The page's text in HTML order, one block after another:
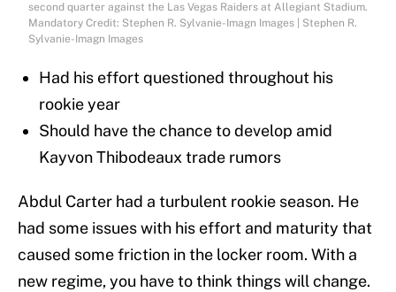
second quarter against the Las Vegas Raiders at Allegiant Stadium.
Mandatory Credit: Stephen R. Sylvanie-Imagn Images | Stephen R.
Sylvanie-Imagn Images
Had his effort questioned throughout his
rookie year
Should have the chance to develop amid
Kayvon Thibodeaux trade rumors
Abdul Carter had a turbulent rookie season. He
had some issues with his effort and maturity that
caused some friction in the locker room. With a
new regime, you have to think things will change.